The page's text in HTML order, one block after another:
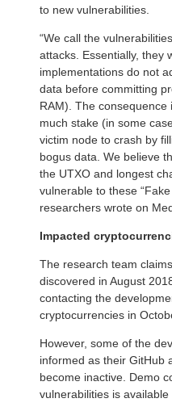
to new vulnerabilities.
“We call the
attacks. Essentially, they
implementations do not
data before committing
RAM). The
much stake (in some
victim node to crash by
bogus data. We believe
the UTXO and longest
vulnerable to these
researchers wrote on
Impacted
The research team
discovered in August
contacting the
cryptocurrencies in
However, some of the
informed as their GitHub
become inactive. Demo
vulnerabilities is available